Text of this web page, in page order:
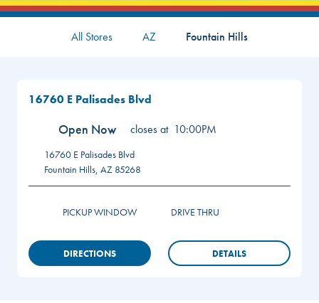
All Stores AZ Fountain Hills
16760 E Palisades Blvd
Open Now closes at 10:00PM
16760 E Palisades Blvd
Fountain Hills, AZ 85268
PICKUP WINDOW DRIVE THRU
DIRECTIONS DETAILS